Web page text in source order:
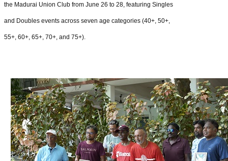
the Madurai Union Club from June 26 to 28, featuring Singles
and Doubles events across seven age categories (40+, 50+,
55+, 60+, 65+, 70+, and 75+).